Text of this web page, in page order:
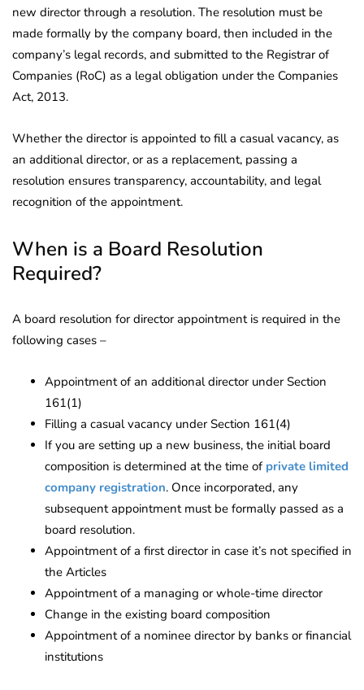
new director through a resolution. The resolution must be
made formally by the company board, then included in the
company’s legal records, and submitted to the Registrar of
Companies (RoC) as a legal obligation under the Companies
Act, 2013.
Whether the director is appointed to fill a casual vacancy, as
an additional director, or as a replacement, passing a
resolution ensures transparency, accountability, and legal
recognition of the appointment.
When is a Board Resolution
Required?
A board resolution for director appointment is required in the
following cases –
Appointment of an additional director under Section
161(1)
Filling a casual vacancy under Section 161(4)
If you are setting up a new business, the initial board
composition is determined at the time of private limited
company registration. Once incorporated, any
subsequent appointment must be formally passed as a
board resolution.
Appointment of a first director in case it’s not specified in
the Articles
Appointment of a managing or whole-time director
Change in the existing board composition
Appointment of a nominee director by banks or financial
institutions